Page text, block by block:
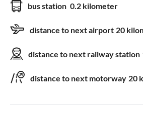
bus station 0.2 kilometer
distance to next airport 20
distance to next railway station
distance to next motorway 20